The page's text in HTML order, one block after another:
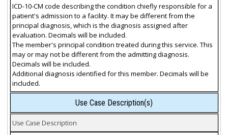
ICD-10-CM code describing the condition chiefly responsible for a
patient's admission to a facility. It may be different from the
principal diagnosis, which is the diagnosis assigned after
evaluation. Decimals will be included.
The member's principal condition treated during this service. This
may or may not be different from the admitting diagnosis.
Decimals will be included.
Additional diagnosis identified for this member. Decimals will be
included.
Use Case Description(s)
Use Case Description